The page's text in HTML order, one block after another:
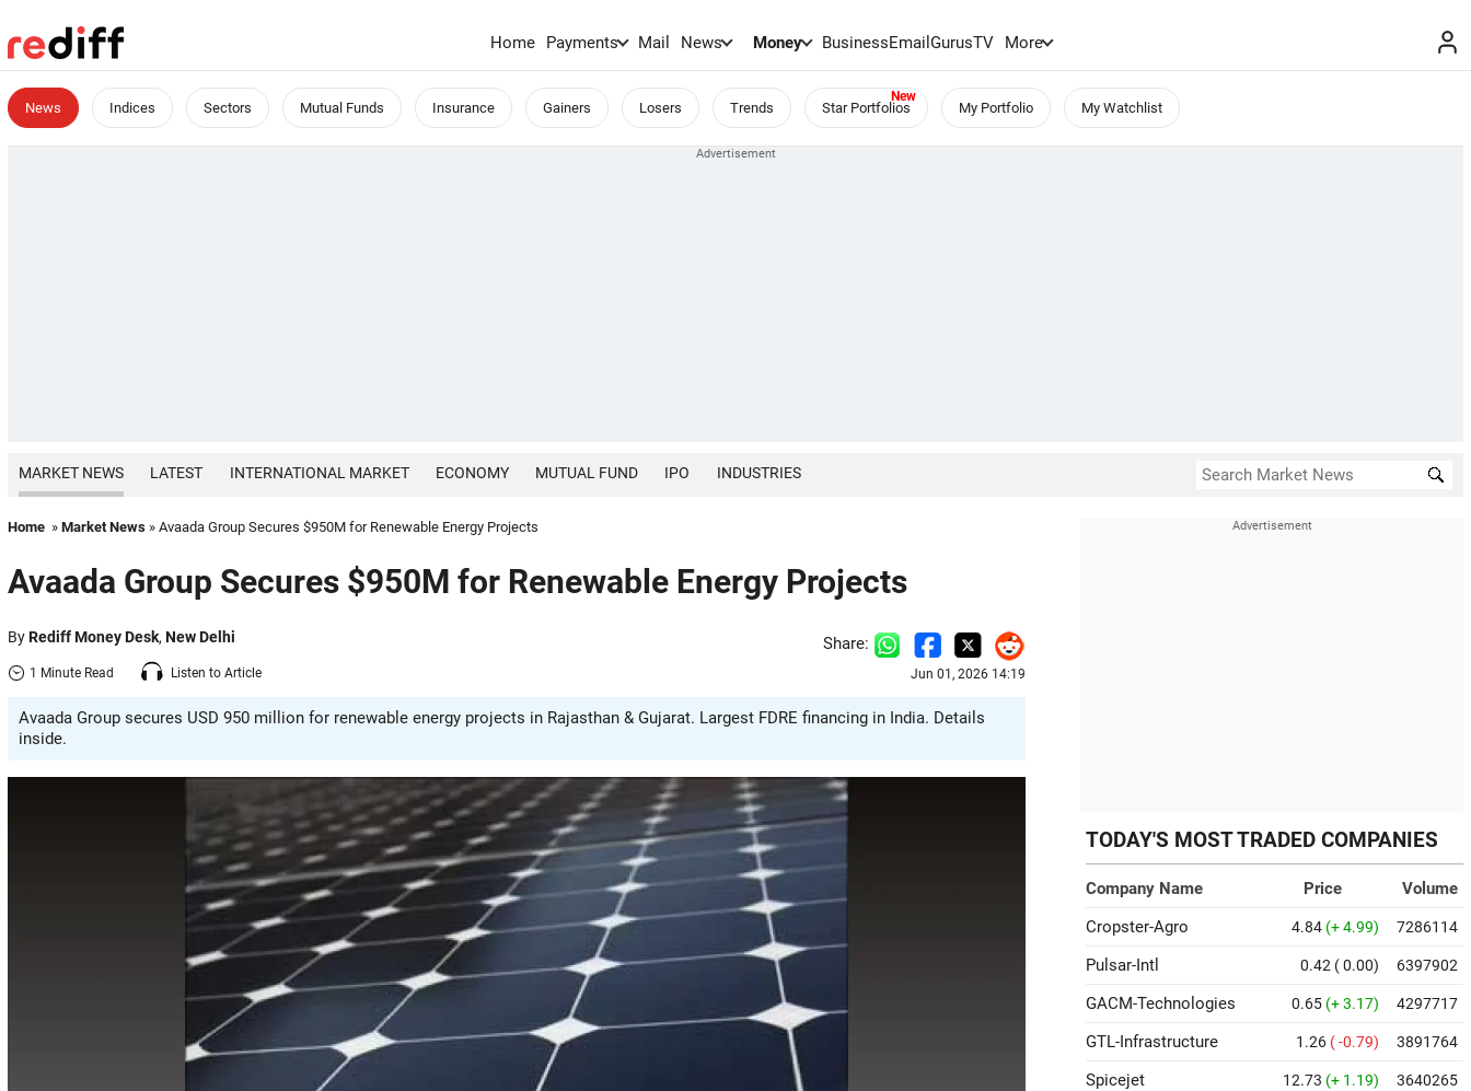
Home Payments Mail News Money BusinessEmailGurusTV More
News Indices Sectors Mutual Funds Insurance Gainers Losers Trends Star Portfolios My Portfolio My Watchlist
MARKET NEWS LATEST INTERNATIONAL MARKET ECONOMY MUTUAL FUND IPO INDUSTRIES
Home » Market News » Avaada Group Secures $950M for Renewable Energy Projects
Avaada Group Secures $950M for Renewable Energy Projects
ByRediff Money Desk, New Delhi
1 Minute Read Listen to Article
Share:
Jun 01, 2026 14:19
Avaada Group secures USD 950 million for renewable energy projects in Rajasthan & Gujarat. Largest FDRE financing in India. Details
inside.
TODAY'S MOST TRADED COMPANIES
Company Name Price
Volume
Cropster-Agro
4.84 (+ 4.99) 7286114
Pulsar-Intl 0.42 ( 0.00) 6397902
GACM-Technologies 0.65 (+ 3.17) 4297717
GTL-Infrastructure 1.26 ( -0.79) 3891764
Spicejet 12.73 (+ 1.19) 3640265